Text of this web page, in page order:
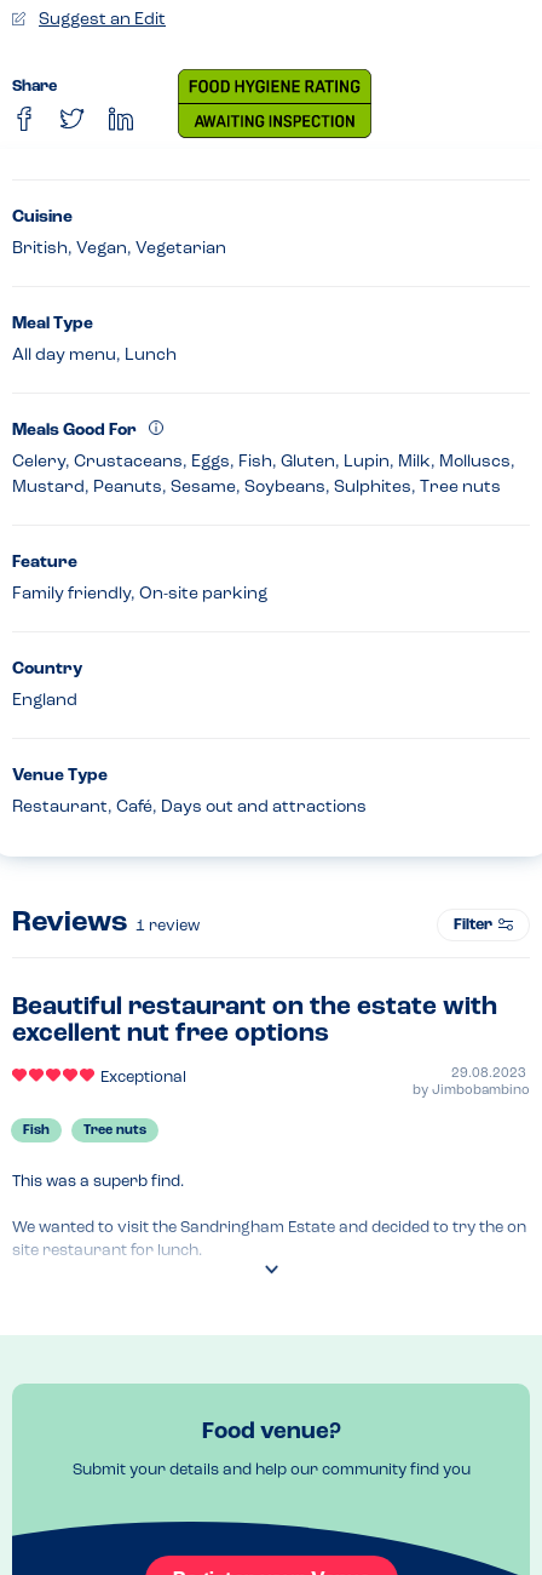
Suggest an Edit
Share
Cuisine
British, Vegan, Vegetarian
Meal Type
All day menu, Lunch
Meals Good For
Celery, Crustaceans, Eggs, Fish, Gluten, Lupin, Milk, Molluscs,
Mustard, Peanuts, Sesame, Soybeans, Sulphites, Tree nuts
Feature
Family friendly, On-site parking
Country
England
Venue Type
Restaurant, Café, Days out and attractions
Reviews 1 review Filter
Beautiful restaurant on the estate with
excellent nut free options
Exceptional
29.08.2023
by Jimbobambino
Fish Tree nuts
This was a superb find.
We wanted to visit the Sandringham Estate and decided to try the on
site restaurant for lunch.
We had soup, sandwhiches, freshly made quiche and a fantastic trio
parlour on site - strawberry and vanilla.
A lovely day out also.
Venue Top Tips
Food venue?
Submit your details and help our community find you